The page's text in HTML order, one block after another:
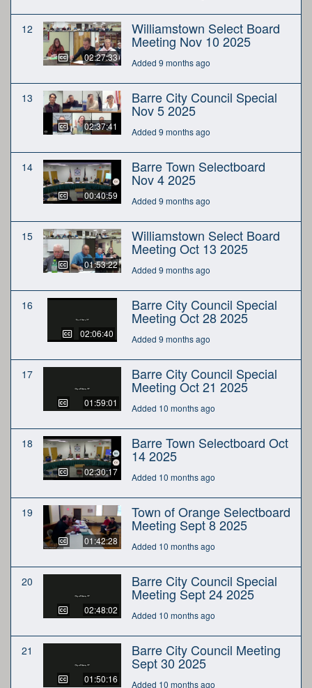
12
02:27:33
Williamstown Select Board
Meeting Nov 10 2025
Added 9 months ago
13
02:37:41
Barre City Council Special
Nov 5 2025
Added 9 months ago
14
00:40:59
Barre Town Selectboard
Nov 4 2025
Added 9 months ago
15
01:53:22
Williamstown Select Board
Meeting Oct 13 2025
Added 9 months ago
16
02:06:40
Barre City Council Special
Meeting Oct 28 2025
Added 9 months ago
17
01:59:01
Barre City Council Special
Meeting Oct 21 2025
Added 10 months ago
18
02:30:17
Barre Town Selectboard Oct
14 2025
Added 10 months ago
19
01:42:28
Town of Orange Selectboard
Meeting Sept 8 2025
Added 10 months ago
20
02:48:02
Barre City Council Special
Meeting Sept 24 2025
Added 10 months ago
21
01:50:16
Barre City Council Meeting
Sept 30 2025
Added 10 months ago